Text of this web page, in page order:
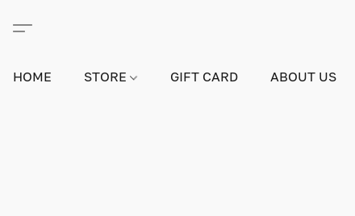
HOME STORE GIFT CARD ABOUT US